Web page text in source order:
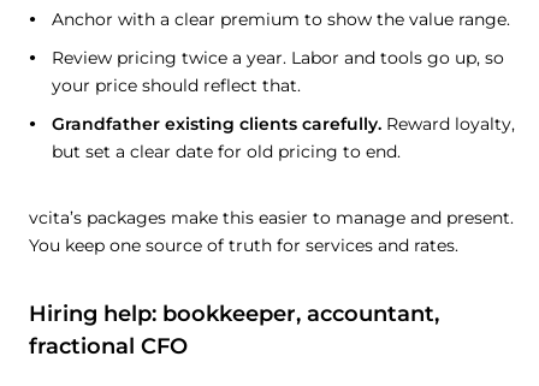
Anchor with a clear premium to show the value range.
Review pricing twice a year. Labor and tools go up, so
your price should reflect that.
Grandfather existing clients carefully. Reward loyalty,
but set a clear date for old pricing to end.
vcita’s packages make this easier to manage and present.
You keep one source of truth for services and rates.
Hiring help: bookkeeper, accountant,
fractional CFO